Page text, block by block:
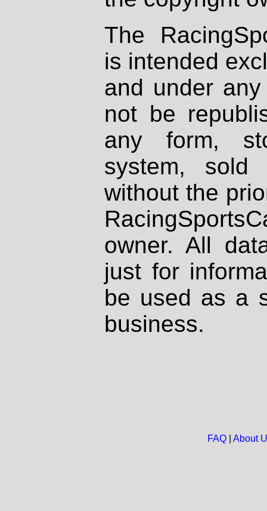
The
is intended
and under
not be
any form,
system, sold
without the
owner. All
just for
be used as a
business.
FAQ| About